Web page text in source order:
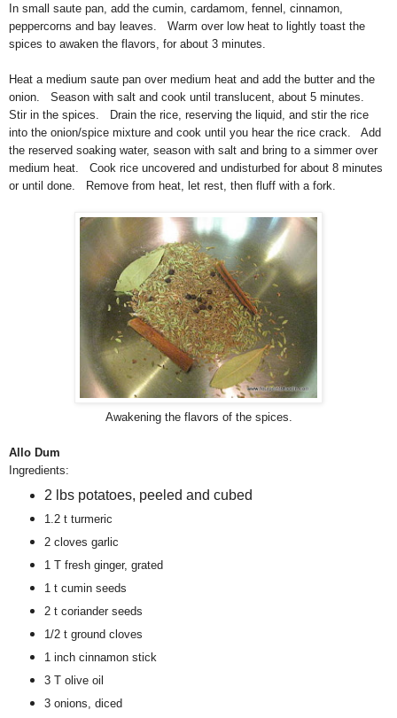
In small saute pan, add the cumin, cardamom, fennel, cinnamon,
peppercorns and bay leaves. Warm over low heat to lightly toast the
spices to awaken the flavors, for about 3 minutes.
Heat a medium saute pan over medium heat and add the butter and the
onion. Season with salt and cook until translucent, about 5 minutes.
Stir in the spices. Drain the rice, reserving the liquid, and stir the rice
into the onion/spice mixture and cook until you hear the rice crack. Add
the reserved soaking water, season with salt and bring to a simmer over
medium heat. Cook rice uncovered and undisturbed for about 8 minutes
or until done. Remove from heat, let rest, then fluff with a fork.
Awakening the flavors of the spices.
Allo Dum
Ingredients:
2 lbs potatoes, peeled and cubed
1.2 t turmeric
2 cloves garlic
1 T fresh ginger, grated
1 t cumin seeds
2 t coriander seeds
1/2 t ground cloves
1 inch cinnamon stick
3 T olive oil
3 onions, diced